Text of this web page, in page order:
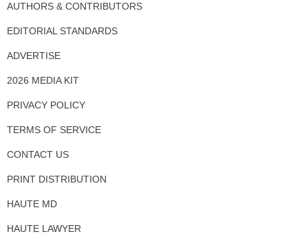
AUTHORS & CONTRIBUTORS
EDITORIAL STANDARDS
ADVERTISE
2026 MEDIA KIT
PRIVACY POLICY
TERMS OF SERVICE
CONTACT US
PRINT DISTRIBUTION
HAUTE MD
HAUTE LAWYER